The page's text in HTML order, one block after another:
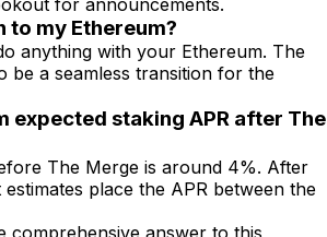
for announcements.
to my Ethereum?
anything with your Ethereum. The
be a seamless transition for the
expected staking APR after The
The Merge is around 4%. After
place the APR between the
comprehensive answer to this